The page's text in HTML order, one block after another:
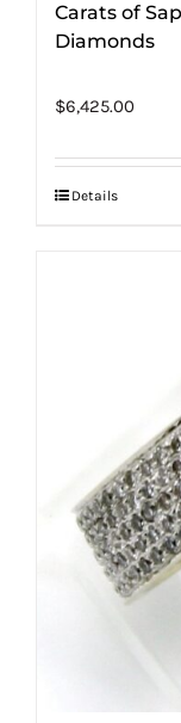
Carats of
Diamonds
$6,425.00
Details